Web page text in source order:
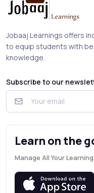
Jobaaj Learnings offers
to equip students with
knowledge.
Subscribe to our
Learn on the
Manage All Your